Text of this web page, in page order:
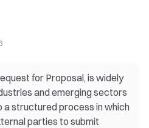
for Proposal, is widely
and emerging sectors
a structured process in which
parties to submit